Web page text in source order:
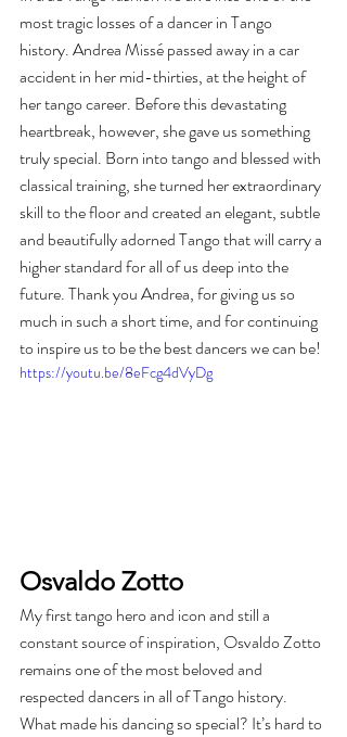
most tragic losses of a dancer in Tango
history. Andrea Missé passed away in a car
accident in her mid-thirties, at the height of
her tango career. Before this devastating
heartbreak, however, she gave us something
truly special. Born into tango and blessed with
classical training, she turned her extraordinary
skill to the floor and created an elegant, subtle
and beautifully adorned Tango that will carry a
higher standard for all of us deep into the
future. Thank you Andrea, for giving us so
much in such a short time, and for continuing
to inspire us to be the best dancers we can be!
https://youtu.be/8eFcg4dVyDg
Osvaldo Zotto
My first tango hero and icon and still a
constant source of inspiration, Osvaldo Zotto
remains one of the most beloved and
respected dancers in all of Tango history.
What made his dancing so special? It’s hard to